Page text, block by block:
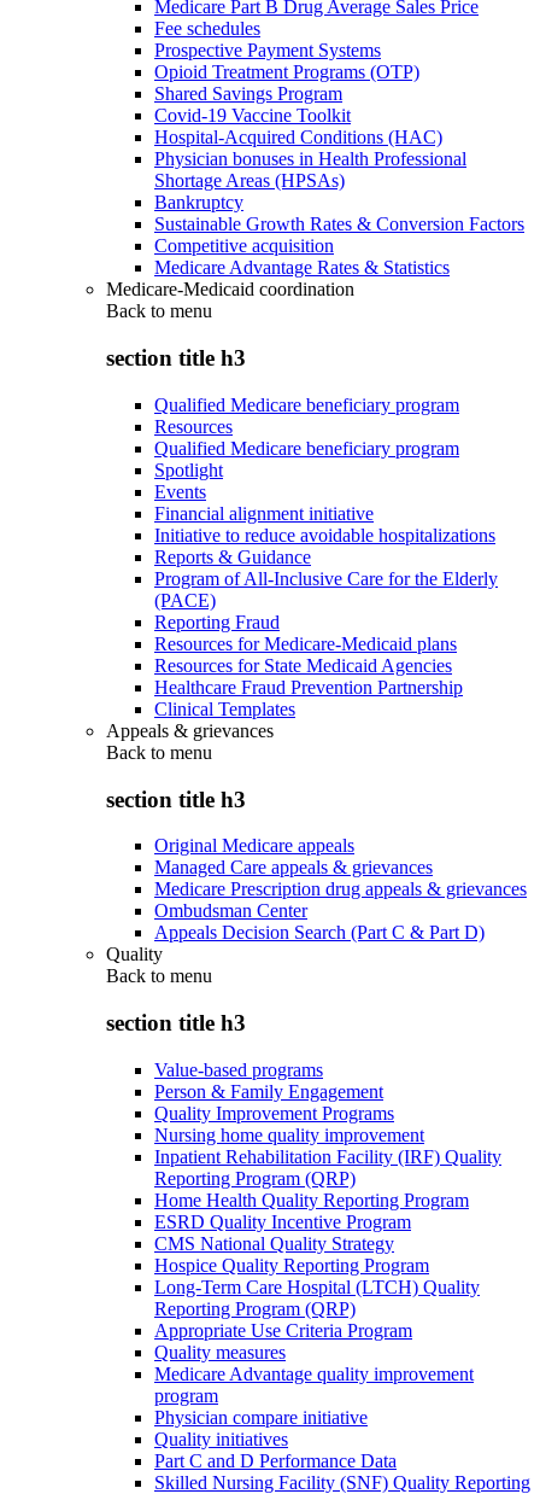
Medicare Part B Drug Average Sales Price
Fee schedules
Prospective Payment Systems
Opioid Treatment Programs (OTP)
Shared Savings Program
Covid-19 Vaccine Toolkit
Hospital-Acquired Conditions (HAC)
Physician bonuses in Health Professional
Shortage Areas (HPSAs)
Bankruptcy
Sustainable Growth Rates & Conversion Factors
Competitive acquisition
Medicare Advantage Rates & Statistics
Medicare-Medicaid coordination
Back to menu
section title h3
Qualified Medicare beneficiary program
Resources
Qualified Medicare beneficiary program
Spotlight
Events
Financial alignment initiative
Initiative to reduce avoidable hospitalizations
Reports & Guidance
Program of All-Inclusive Care for the Elderly
(PACE)
Reporting Fraud
Resources for Medicare-Medicaid plans
Resources for State Medicaid Agencies
Healthcare Fraud Prevention Partnership
Clinical Templates
Appeals & grievances
Back to menu
section title h3
Original Medicare appeals
Managed Care appeals & grievances
Medicare Prescription drug appeals & grievances
Ombudsman Center
Appeals Decision Search (Part C & Part D)
Quality
Back to menu
section title h3
Value-based programs
Person & Family Engagement
Quality Improvement Programs
Nursing home quality improvement
Inpatient Rehabilitation Facility (IRF) Quality
Reporting Program (QRP)
Home Health Quality Reporting Program
ESRD Quality Incentive Program
CMS National Quality Strategy
Hospice Quality Reporting Program
Long-Term Care Hospital (LTCH) Quality
Reporting Program (QRP)
Appropriate Use Criteria Program
Quality measures
Medicare Advantage quality improvement
program
Physician compare initiative
Quality initiatives
Part C and D Performance Data
Skilled Nursing Facility (SNF) Quality Reporting